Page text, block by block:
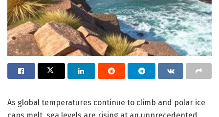
As global temperatures continue to climb and polar ice
caps melt, sea levels are rising at an unprecedented